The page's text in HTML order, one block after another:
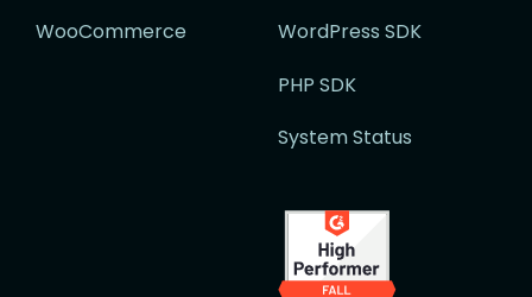
WooCommerce
WordPress SDK
PHP SDK
System Status